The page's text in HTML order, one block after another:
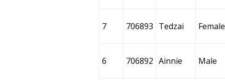
7 706893 Tedzai Female
6 706892 Ainnie Male